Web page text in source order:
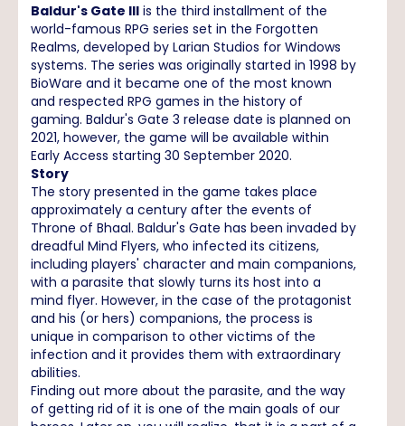
Baldur's Gate III is the third installment of the
world-famous RPG series set in the Forgotten
Realms, developed by Larian Studios for Windows
systems. The series was originally started in 1998 by
BioWare and it became one of the most known
and respected RPG games in the history of
gaming. Baldur's Gate 3 release date is planned on
2021, however, the game will be available within
Early Access starting 30 September 2020.
Story
The story presented in the game takes place
approximately a century after the events of
Throne of Bhaal. Baldur's Gate has been invaded by
dreadful Mind Flyers, who infected its citizens,
including players' character and main companions,
with a parasite that slowly turns its host into a
mind flyer. However, in the case of the protagonist
and his (or hers) companions, the process is
unique in comparison to other victims of the
infection and it provides them with extraordinary
abilities.
Finding out more about the parasite, and the way
of getting rid of it is one of the main goals of our